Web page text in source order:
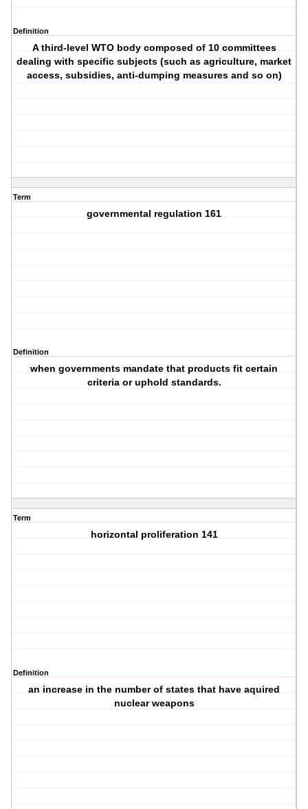
Definition
A third-level WTO body composed of 10 committees
dealing with specific subjects (such as agriculture, market
access, subsidies, anti-dumping measures and so on)
Term
governmental regulation 161
Definition
when governments mandate that products fit certain
criteria or uphold standards.
Term
horizontal proliferation 141
Definition
an increase in the number of states that have aquired
nuclear weapons